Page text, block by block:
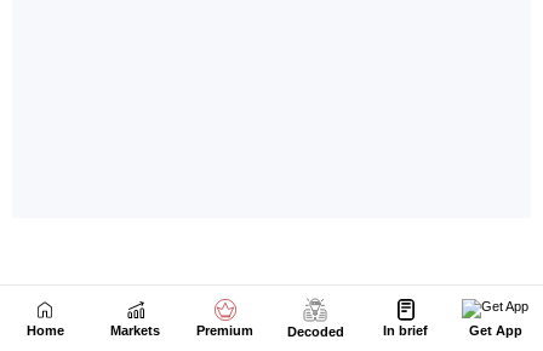
Home Markets Premium Decoded In brief Get App